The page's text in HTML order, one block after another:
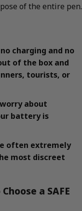
of the entire pen.
no charging and no
of the box and
tourists, or
about
battery is
often extremely
most discreet
a SAFE